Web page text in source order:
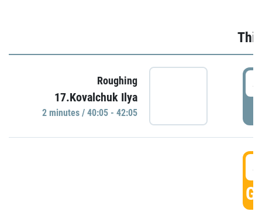
Roughing
17.Kovalchuk Ilya
2 minutes / 40:05 - 42:05